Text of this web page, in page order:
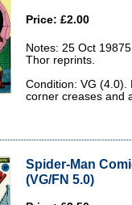
Price: £2.00
Notes: 25 Oct
Thor reprints.
Condition: VG (4.0).
corner creases and
Spider-Man
(VG/FN 5.0)